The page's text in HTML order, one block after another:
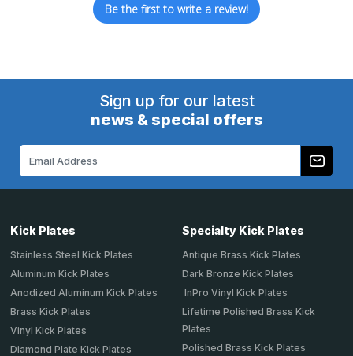
Be the first to write a review!
Sign up for our latest
news & special offers
Email
Address
Kick Plates
Stainless Steel Kick Plates
Aluminum Kick Plates
Anodized Aluminum Kick Plates
Brass Kick Plates
Vinyl Kick Plates
Diamond Plate Kick Plates
Specialty Kick Plates
Antique Brass Kick Plates
Dark Bronze Kick Plates
InPro Vinyl Kick Plates
Lifetime Polished Brass Kick
Plates
Polished Brass Kick Plates